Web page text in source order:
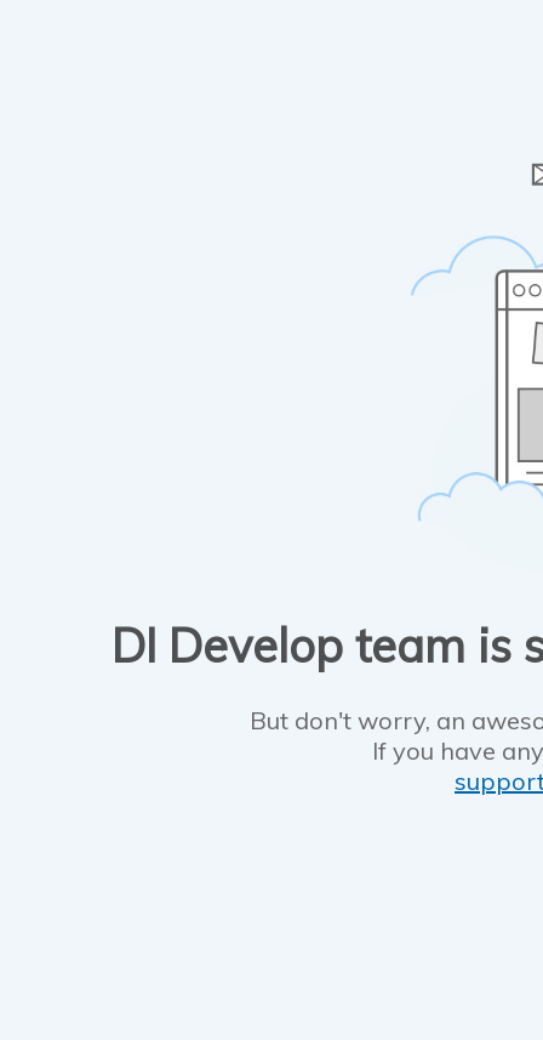
DI Develop team is
But don't worry, an
If you have